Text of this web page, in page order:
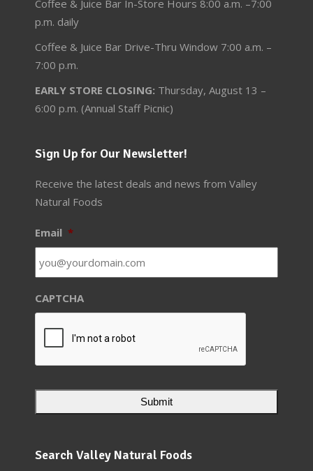
Coffee & Juice Bar In-Store Hours 8:00 a.m. –7:00
p.m. daily
Coffee & Juice Bar Drive-Thru Window 7:00 a.m. –
7:00 p.m.
EARLY STORE CLOSING: Thursday, August 13 –
6:00 p.m. (Annual Staff Picnic)
Sign Up for Our Newsletter!
Receive the latest deals and news from Valley
Natural Foods
Email *
CAPTCHA
Search Valley Natural Foods